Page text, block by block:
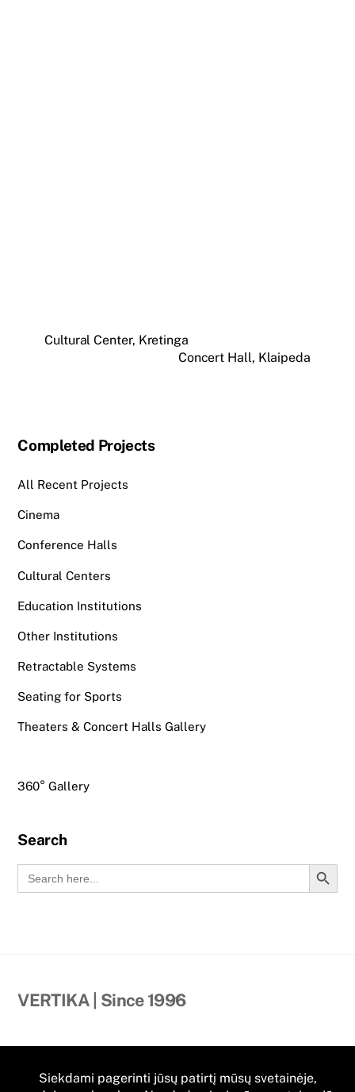
Cultural Center, Kretinga
Concert Hall, Klaipeda
Completed Projects
All Recent Projects
Cinema
Conference Halls
Cultural Centers
Education Institutions
Other Institutions
Retractable Systems
Seating for Sports
Theaters & Concert Halls Gallery
360° Gallery
Search
for:
Search Button
Back
VERTIKA | Since 1996
Dvaro street 52A, Priekule II,